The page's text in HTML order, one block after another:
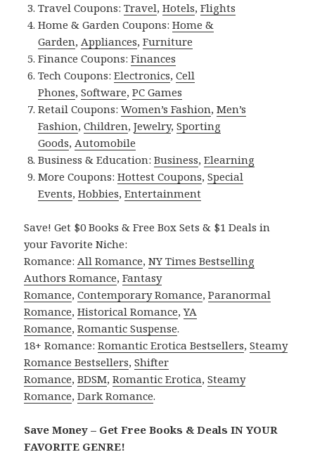
Travel Coupons:Travel,Hotels,Flights
Home & Garden Coupons:Home &
Garden,Appliances,Furniture
Finance Coupons:Finances
Tech Coupons:Electronics,Cell
Phones,Software,PC Games
Retail Coupons:Women’s Fashion,Men’s
Fashion,Children,Jewelry,Sporting
Goods,Automobile
Business & Education:Business,Elearning
More Coupons:Hottest Coupons,Special
Events,Hobbies,Entertainment
Save! Get $0 Books & Free Box Sets & $1 Deals in
your Favorite Niche:
Romance:All Romance,NY Times Bestselling
Authors Romance,Fantasy
Romance,Contemporary Romance,Paranormal
Romance,Historical Romance,YA
Romance,Romantic Suspense.
18+ Romance:Romantic Erotica Bestsellers,Steamy
Romance Bestsellers,Shifter
Romance,BDSM,Romantic Erotica,Steamy
Romance,Dark Romance.
Save Money – Get Free Books & Deals IN YOUR
FAVORITE GENRE!